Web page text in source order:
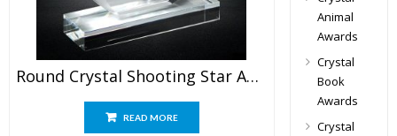
Round Crystal Shooting Star Award
READ MORE
Animal
Awards
Crystal
Book
Awards
Crystal